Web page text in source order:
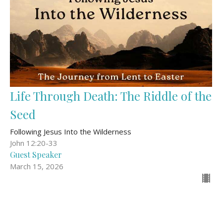
Life Through Death: The Riddle of the
Seed
Following Jesus Into the Wilderness
John 12:20-33
Guest Speaker
March 15, 2026